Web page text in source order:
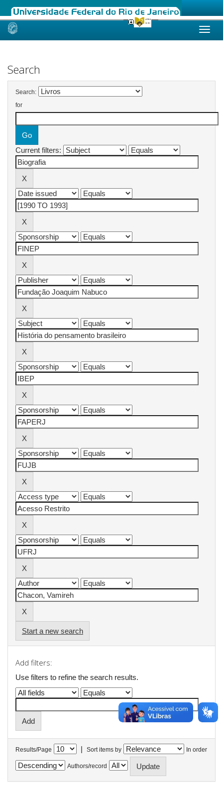
Skip
Search
Search:
for
Current filters:
Start a new search
Add filters:
Use filters to refine the search results.
Results/Page | Sort items by In order
Authors/record